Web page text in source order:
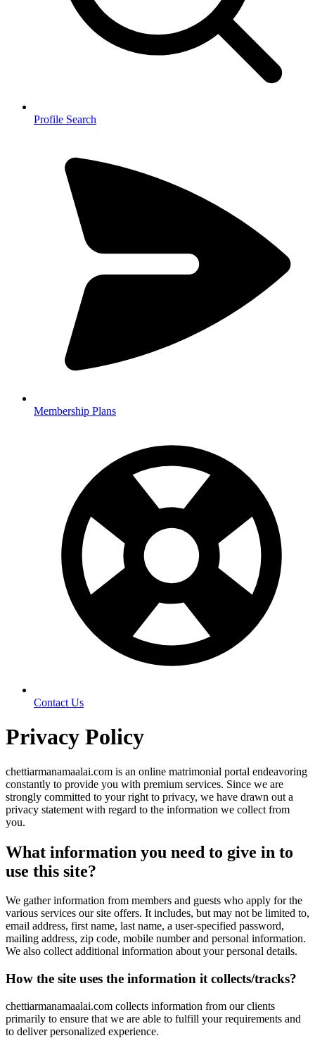
Profile Search
Membership Plans
Contact Us
Privacy Policy
chettiarmanamaalai.com is an online matrimonial portal endeavoring
constantly to provide you with premium services. Since we are
strongly committed to your right to privacy, we have drawn out a
privacy statement with regard to the information we collect from
you.
What information you need to give in to
use this site?
We gather information from members and guests who apply for the
various services our site offers. It includes, but may not be limited to,
email address, first name, last name, a user-specified password,
mailing address, zip code, mobile number and personal information.
We also collect additional information about your personal details.
How the site uses the information it collects/tracks?
chettiarmanamaalai.com collects information from our clients
primarily to ensure that we are able to fulfill your requirements and
to deliver personalized experience.